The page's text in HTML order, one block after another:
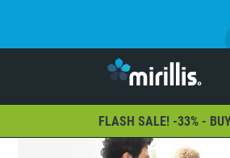
FLASH SALE! -33% -